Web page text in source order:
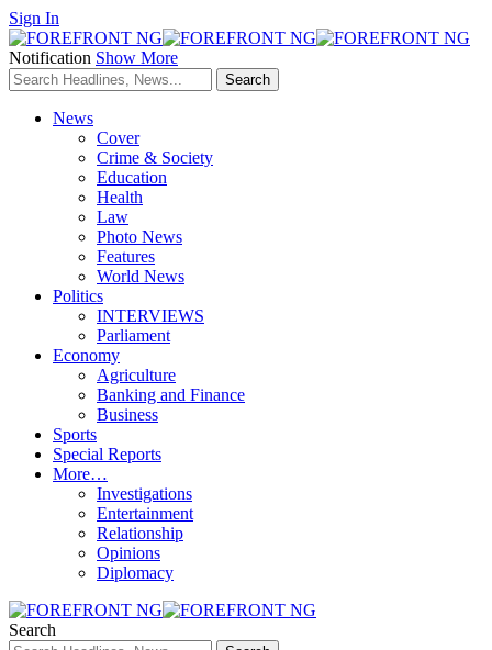
Sign In
Notification Show More
News
Cover
Crime & Society
Education
Health
Law
Photo News
Features
World News
Politics
INTERVIEWS
Parliament
Economy
Agriculture
Banking and Finance
Business
Sports
Special Reports
More…
Investigations
Entertainment
Relationship
Opinions
Diplomacy
Search